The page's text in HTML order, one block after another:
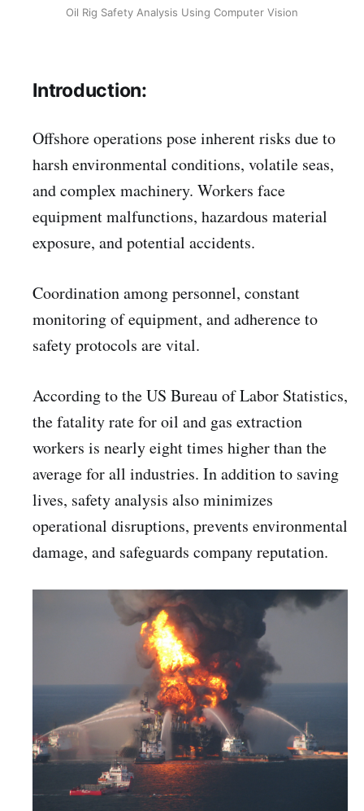
Oil Rig Safety Analysis Using Computer Vision
Introduction:
Offshore operations pose inherent risks due to
harsh environmental conditions, volatile seas,
and complex machinery. Workers face
equipment malfunctions, hazardous material
exposure, and potential accidents.
Coordination among personnel, constant
monitoring of equipment, and adherence to
safety protocols are vital.
According to the US Bureau of Labor Statistics,
the fatality rate for oil and gas extraction
workers is nearly eight times higher than the
average for all industries. In addition to saving
lives, safety analysis also minimizes
operational disruptions, prevents environmental
damage, and safeguards company reputation.